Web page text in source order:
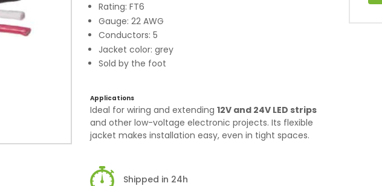
Rating: FT6
Gauge: 22 AWG
Conductors: 5
Jacket color: grey
Sold by the foot
Applications
Ideal for wiring and extending 12V and 24V LED strips
and other low-voltage electronic projects. Its flexible
jacket makes installation easy, even in tight spaces.
Shipped in 24h